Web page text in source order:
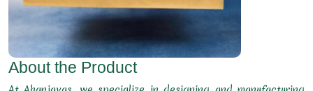
About the Product